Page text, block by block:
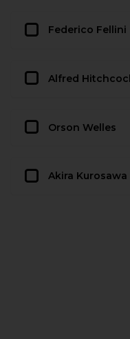
Federico Fellini
Alfred
Orson Welles
Akira Kurosawa